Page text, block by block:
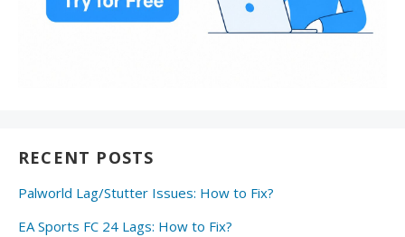
RECENT POSTS
Palworld Lag/Stutter Issues: How to Fix?
EA Sports FC 24 Lags: How to Fix?